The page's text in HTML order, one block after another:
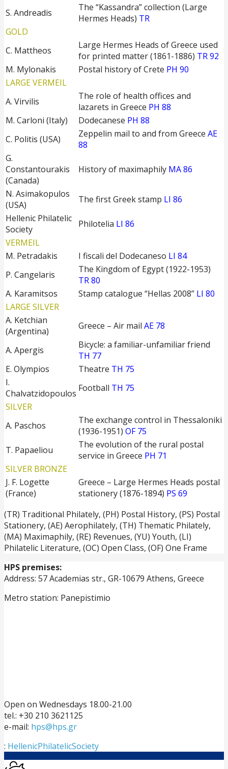
S. Andreadis
The “Kassandra” collection (Large
Hermes Heads) TR
GOLD
C. Mattheos
Large Hermes Heads of Greece used
for printed matter (1861-1886) TR 92
M. Mylonakis
Postal history of Crete PH 90
LARGE VERMEIL
A. Virvilis
The role of health offices and
lazarets in Greece PH 88
M. Carloni (Italy)
Dodecanese PH 88
C. Politis (USA)
Zeppelin mail to and from Greece ΑΕ
88
G.
Constantourakis
(Canada)
History of maximaphily MA 86
N. Asimakopulos
(USA)
The first Greek stamp LI 86
Hellenic Philatelic
Society
Philotelia LI 86
VERMEIL
M. Petradakis
I fiscali del Dodecaneso LI 84
P. Cangelaris
The Kingdom of Egypt (1922-1953)
TR 80
A. Karamitsos
Stamp catalogue “Hellas 2008” LI 80
LARGE SILVER
A. Ketchian
(Argentina)
Greece – Air mail AE 78
A. Apergis
Bicycle: a familiar-unfamiliar friend
TH 77
E. Olympios
Theatre TH 75
I.
Chalvatzidopoulos Football TH 75
SILVER
Α. Paschos
The exchange control in Thessaloniki
(1936-1951) OF 75
T. Papaeliou
The evolution of the rural postal
service in Greece PH 71
SILVER BRONZE
J. F. Logette
(France)
Greece – Large Hermes Heads postal
stationery (1876-1894) PS 69
(TR) Traditional Philately, (PH) Postal History, (PS) Postal
Stationery, (ΑΕ) Aerophilately, (TH) Thematic Philately,
(ΜΑ) Maximaphily, (RE) Revenues, (YU) Youth, (LI)
Philatelic Literature, (OC) Open Class, (OF) One Frame
HPS premises:
Address: 57 Academias str., GR-10679 Athens, Greece
Metro station: Panepistimio
Open on Wednesdays 18.00-21.00
tel.: +30 210 3621125
e-mail: hps@hps.gr
: HellenicPhilatelicSociety